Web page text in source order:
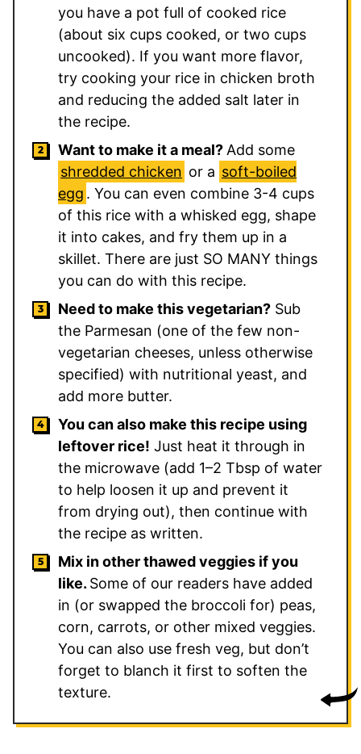
you have a pot full of cooked rice
(about six cups cooked, or two cups
uncooked). If you want more flavor,
try cooking your rice in chicken broth
and reducing the added salt later in
the recipe.
Want to make it a meal? Add some
shredded chicken or a soft-boiled
egg . You can even combine 3-4 cups
of this rice with a whisked egg, shape
it into cakes, and fry them up in a
skillet. There are just SO MANY things
you can do with this recipe.
Need to make this vegetarian? Sub
the Parmesan (one of the few non-
vegetarian cheeses, unless otherwise
specified) with nutritional yeast, and
add more butter.
You can also make this recipe using
leftover rice! Just heat it through in
the microwave (add 1–2 Tbsp of water
to help loosen it up and prevent it
from drying out), then continue with
the recipe as written.
Mix in other thawed veggies if you
like. Some of our readers have added
in (or swapped the broccoli for) peas,
corn, carrots, or other mixed veggies.
You can also use fresh veg, but don’t
forget to blanch it first to soften the
texture.